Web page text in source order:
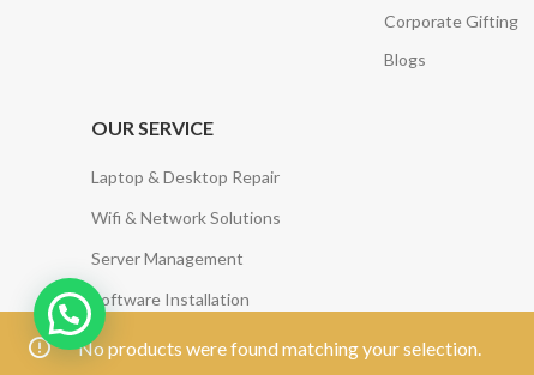
No products were found matching your selection.
Corporate Gifting
Blogs
OUR SERVICE
Laptop & Desktop Repair
Wifi & Network Solutions
Server Management
Software Installation
Annual Maintenance Contract (AMC) Services